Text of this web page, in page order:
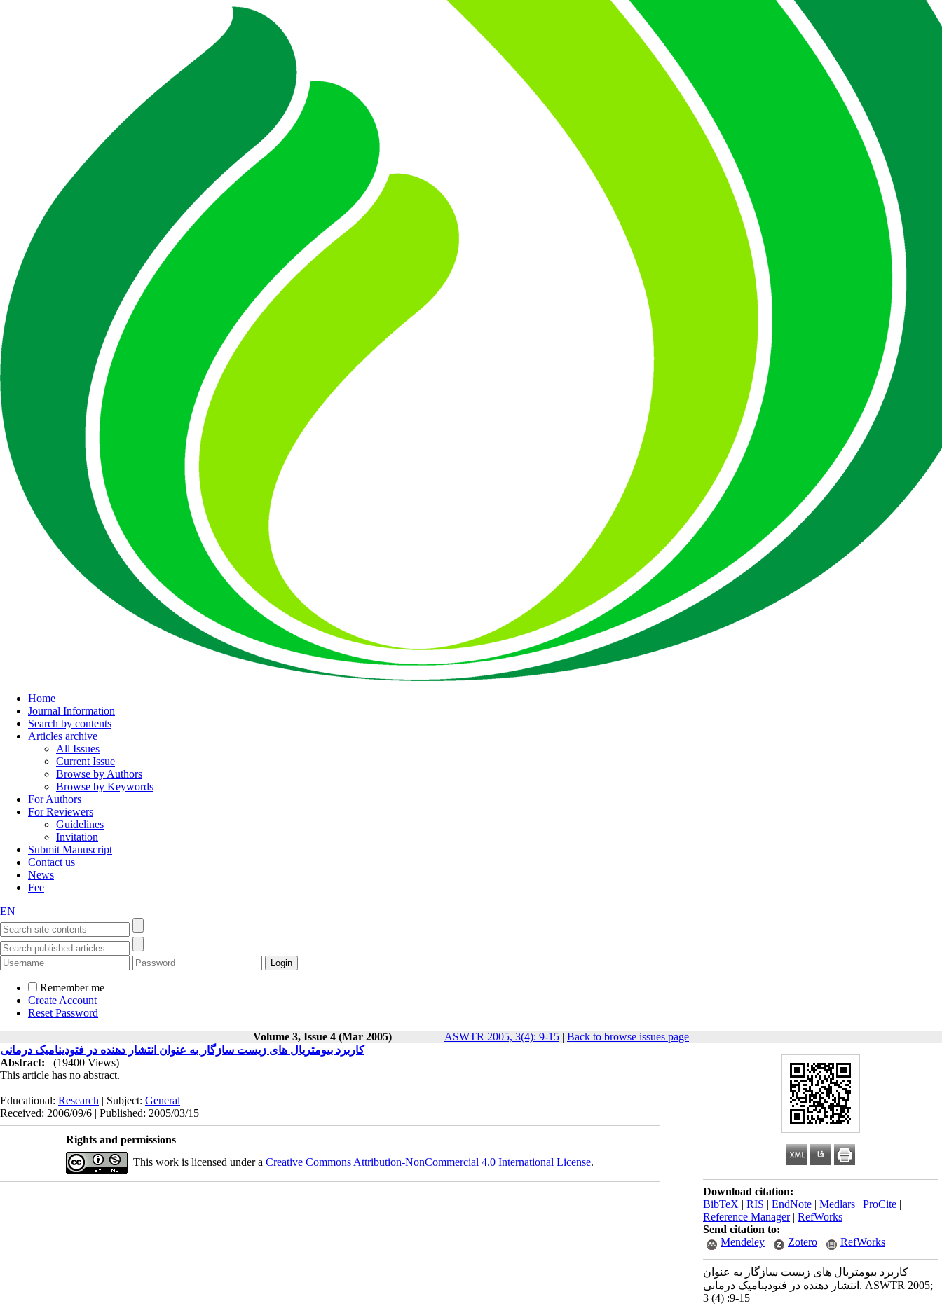
Home
Journal Information
Search by contents
Articles archive
All Issues
Current Issue
Browse by Authors
Browse by Keywords
For Authors
For Reviewers
Guidelines
Invitation
Submit Manuscript
Contact us
News
Fee
EN
Remember me
Create Account
Reset Password
Volume 3, Issue 4 (Mar 2005)
ASWTR 2005, 3(4): 9-15 | Back to browse issues page
Download citation:
BibTeX | RIS | EndNote | Medlars | ProCite |
Reference Manager| RefWorks
Send citation to:
Mendeley
Zotero RefWorks
کاربرد بیومتریال های زیست سازگار به عنوان
انتشار دهنده در فتودینامیک درمانی. ASWTR 2005;
3 (4) :9-15
کاربرد بیومتریال های زیست سازگار به عنوان انتشار دهنده در فتودینامیک درمانی
Abstract:
(19400 Views)
This article has no abstract.
Educational: Research | Subject: General
Received: 2006/09/6 | Published: 2005/03/15
Rights and permissions
This work is licensed under a Creative Commons Attribution-NonCommercial 4.0 International License.